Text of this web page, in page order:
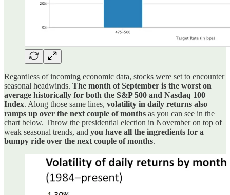
Regardless of incoming economic data, stocks were set to encounter
seasonal headwinds. The month of September is the worst on
average historically for both the S&P 500 and Nasdaq 100
Index. Along those same lines, volatility in daily returns also
ramps up over the next couple of months as you can see in the
chart below. Throw the presidential election in November on top of
weak seasonal trends, and you have all the ingredients for a
bumpy ride over the next couple of months.